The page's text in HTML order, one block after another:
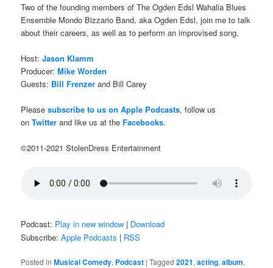
Two of the founding members of The Ogden Edsl Wahalia Blues
Ensemble Mondo Bizzario Band, aka Ogden Edsl, join me to talk
about their careers, as well as to perform an improvised song.
Host:Jason Klamm
Producer:Mike Worden
Guests: Bill Frenzer and Bill Carey
Pleasesubscribe to us on Apple Podcasts, follow us
onTwitter and like us at the Facebooks.
©2011-2021 StolenDress Entertainment
Podcast: Play in new window | Download
Subscribe:Apple Podcasts | RSS
Posted in Musical Comedy, Podcast |Tagged 2021,acting,album,